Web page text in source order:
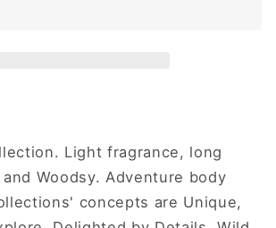
Women
Light fragrance, long
Woodsy. Adventure body
concepts are Unique,